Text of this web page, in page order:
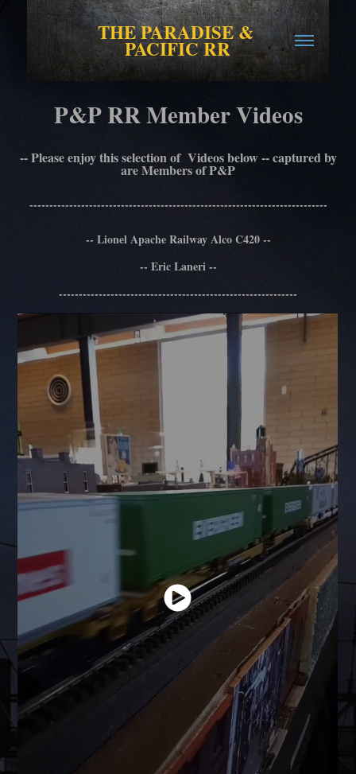
THE PARADISE &
PACIFIC RR
P&P RR Member Videos
-- Please enjoy this selection of Videos below -- captured by
are Members of P&P
---------------------------------------------------------------------------
-- Lionel Apache Railway Alco C420 --
-- Eric Laneri --
------------------------------------------------------------